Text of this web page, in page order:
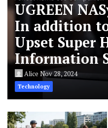
UGREEN
In addition
Upset Super
Information
Alice Nov 28, 2024
Technology